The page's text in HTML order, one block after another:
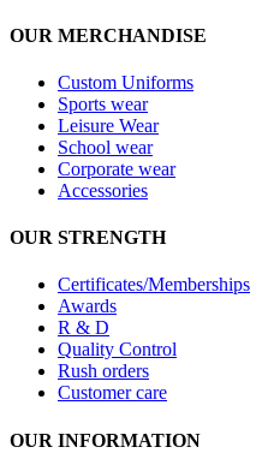
OUR MERCHANDISE
Custom Uniforms
Sports wear
Leisure Wear
School wear
Corporate wear
Accessories
OUR STRENGTH
Certificates/Memberships
Awards
R & D
Quality Control
Rush orders
Customer care
OUR INFORMATION